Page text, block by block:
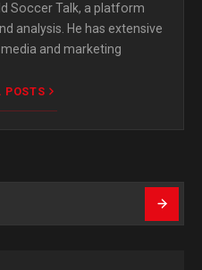
Soccer Talk, a platform
analysis. He has extensive
and marketing
POSTS